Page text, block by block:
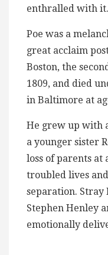
enthralled with it.
Poe was a
great acclaim
Boston, the
1809, and died
in Baltimore at
He grew up with
a younger sister
loss of parents at
troubled lives
separation. Stray
Stephen Henley
emotionally